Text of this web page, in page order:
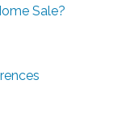
Sale?